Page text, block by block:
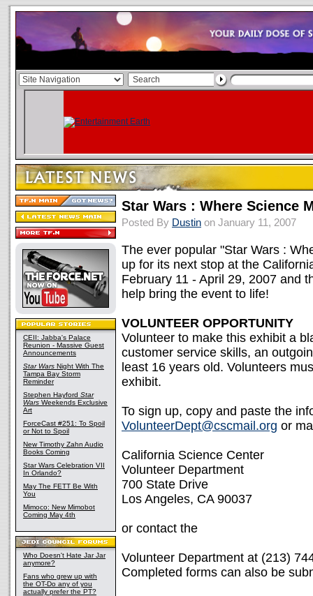
CEII: Jabba's Palace
Reunion - Massive Guest
Announcements
Star Wars Night With The
Tampa Bay Storm
Reminder
Stephen Hayford Star
Wars Weekends Exclusive
Art
ForceCast #251: To Spoil
or Not to Spoil
New Timothy Zahn Audio
Books Coming
Star Wars Celebration VII
In Orlando?
May The FETT Be With
You
Mimoco: New Mimobot
Coming May 4th
Who Doesn't Hate Jar Jar
anymore?
Fans who grew up with
the OT-Do any of you
actually prefer the PT?
Star Wars : Where Science
Posted By Dustin on January 11, 2007
The ever popular "Star Wars :
up for its next stop at the
February 11 - April 29, 2007 and
help bring the event to life!
VOLUNTEER OPPORTUNITY
Volunteer to make this exhibit a
customer service skills, an
least 16 years old. Volunteers
exhibit.
To sign up, copy and paste the
VolunteerDept@cscmail.org or
California Science Center
Volunteer Department
700 State Drive
Los Angeles, CA 90037
or contact the
Volunteer Department at (213)
Completed forms can also be